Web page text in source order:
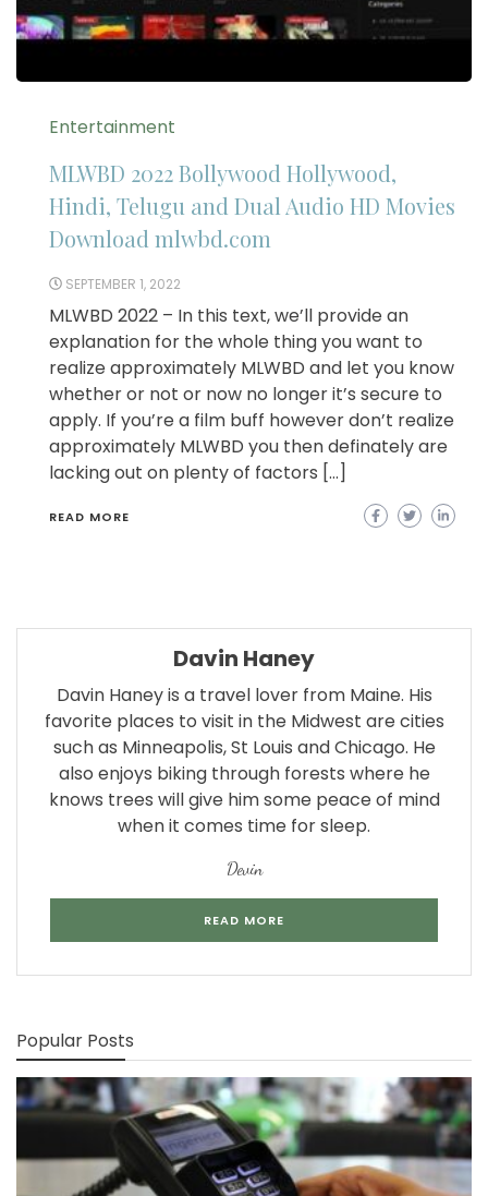
Entertainment
MLWBD 2022 Bollywood Hollywood,
Hindi, Telugu and Dual Audio HD Movies
Download mlwbd.com
SEPTEMBER 1, 2022
MLWBD 2022 – In this text, we’ll provide an
explanation for the whole thing you want to
realize approximately MLWBD and let you know
whether or not or now no longer it’s secure to
apply. If you’re a film buff however don’t realize
approximately MLWBD you then definately are
lacking out on plenty of factors […]
READ MORE
Davin Haney
Davin Haney is a travel lover from Maine. His
favorite places to visit in the Midwest are cities
such as Minneapolis, St Louis and Chicago. He
also enjoys biking through forests where he
knows trees will give him some peace of mind
when it comes time for sleep.
Devin
READ MORE
Popular Posts